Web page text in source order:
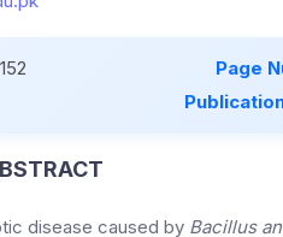
Page
disease caused by Bacillus